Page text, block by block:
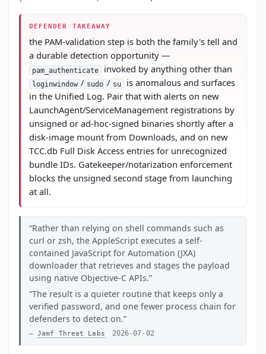
DEFENDER TAKEAWAY
the PAM-validation step is both the family's tell and
a durable detection opportunity —
pam_authenticate invoked by anything other than
loginwindow / sudo / su
is anomalous and surfaces
in the Unified Log. Pair that with alerts on new
LaunchAgent/ServiceManagement registrations by
unsigned or ad-hoc-signed binaries shortly after a
disk-image mount from Downloads, and on new
TCC.db Full Disk Access entries for unrecognized
bundle IDs. Gatekeeper/notarization enforcement
blocks the unsigned second stage from launching
at all.
Rather than relying on shell commands such as
curl or zsh, the AppleScript executes a self-
contained JavaScript for Automation (JXA)
downloader that retrieves and stages the payload
using native Objective-C APIs.
The result is a quieter routine that keeps only a
verified password, and one fewer process chain for
defenders to detect on.
Jamf Threat Labs 2026-07-02